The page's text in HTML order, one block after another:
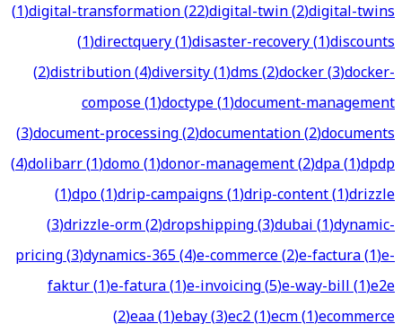
(1)digital-transformation(22)digital-twin(2)digital-twins
(1)directquery(1)disaster-recovery(1)discounts
(2)distribution(4)diversity(1)dms(2)docker(3)docker-
compose(1)doctype(1)document-management
(3)document-processing(2)documentation(2)documents
(4)dolibarr(1)domo(1)donor-management(2)dpa(1)dpdp
(1)dpo(1)drip-campaigns(1)drip-content(1)drizzle
(3)drizzle-orm(2)dropshipping(3)dubai(1)dynamic-
pricing(3)dynamics-365(4)e-commerce(2)e-factura(1)e-
faktur(1)e-fatura(1)e-invoicing(5)e-way-bill(1)e2e
(2)eaa(1)ebay(3)ec2(1)ecm(1)ecommerce